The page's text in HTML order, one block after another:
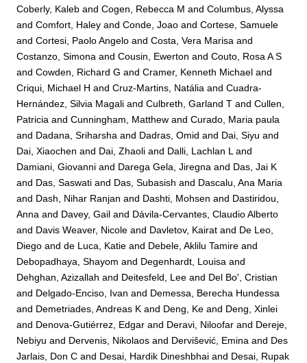
Coberly, Kaleb andCogen, Rebecca M andColumbus, Alyssa
andComfort, Haley andConde, Joao andCortese, Samuele
andCortesi, Paolo Angelo andCosta, Vera Marisa and
Costanzo, Simona andCousin, Ewerton andCouto, Rosa A S
andCowden, Richard G andCramer, Kenneth Michael and
Criqui, Michael H andCruz-Martins, Natália andCuadra-
Hernández, Silvia Magali andCulbreth, Garland T andCullen,
Patricia andCunningham, Matthew andCurado, Maria paula
and Dadana, Sriharsha and Dadras, Omid and Dai, Siyu and
Dai, Xiaochen and Dai, Zhaoli and Dalli, Lachlan Land
Damiani, Giovanni and Darega Gela, Jiregna and Das, Jai K
and Das, Saswati and Das, Subasish and Dascalu, Ana Maria
and Dash, Nihar Ranjan and Dashti, Mohsen and Dastiridou,
Anna and Davey, Gail and Dávila-Cervantes, Claudio Alberto
and Davis Weaver, Nicole and Davletov, Kairat and De Leo,
Diego andde Luca, Katie and Debele, Aklilu Tamire and
Debopadhaya, Shayom and Degenhardt, Louisa and
Dehghan, Azizallah and Deitesfeld, Lee and Del Bo', Cristian
and Delgado-Enciso, Ivan and Demessa, Berecha Hundessa
and Demetriades, Andreas K and Deng, Ke and Deng, Xinlei
and Denova-Gutiérrez, Edgar and Deravi, Niloofar and Dereje,
Nebiyu and Dervenis, Nikolaos and Dervišević, Emina and Des
Jarlais, Don C and Desai, Hardik Dineshbhai and Desai, Rupak